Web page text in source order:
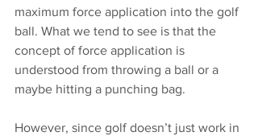
maximum force application into the golf
ball. What we tend to see is that the
concept of force application is
understood from throwing a ball or a
maybe hitting a punching bag.
However, since golf doesn’t just work in